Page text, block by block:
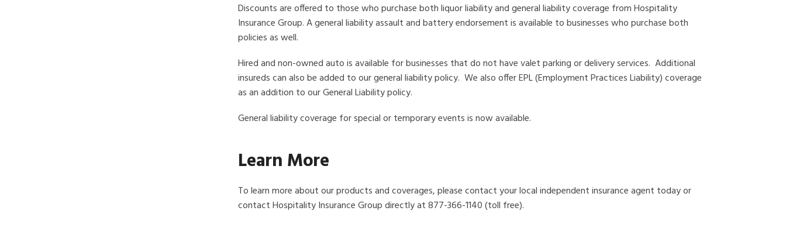
Discounts are offered to those who purchase both liquor liability and general liability coverage from Hospitality
Insurance Group. A general liability assault and battery endorsement is available to businesses who purchase both
policies as well.
Hired and non-owned auto is available for businesses that do not have valet parking or delivery services. Additional
insureds can also be added to our general liability policy. We also offer EPL (Employment Practices Liability) coverage
as an addition to our General Liability policy.
General liability coverage for special or temporary events is now available.
Learn More
To learn more about our products and coverages, please contact your local independent insurance agent today or
contact Hospitality Insurance Group directly at 877-366-1140 (toll free).